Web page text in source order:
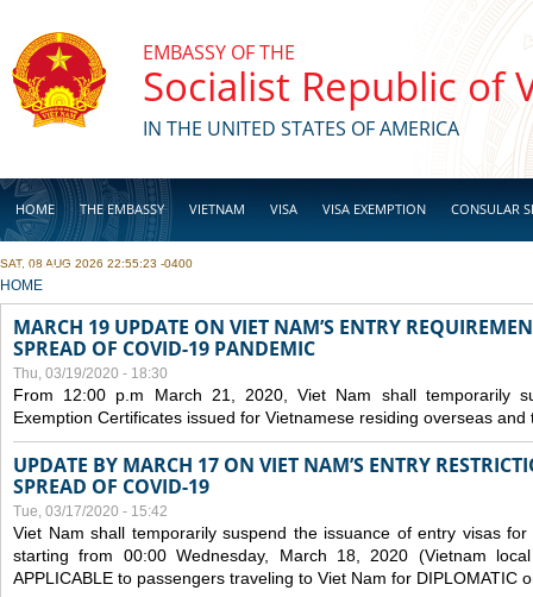
EMBASSY OF THE
Socialist Republic of
IN THE UNITED STATES OF AMERICA
HOME THE EMBASSY VIETNAM VISA VISA EXEMPTION CONSULAR
BUSINESS
SAT, 08 AUG 2026 22:55:23 -0400
YOU ARE HERE
HOME
MARCH 19 UPDATE ON VIET NAM’S ENTRY
SPREAD OF COVID-19 PANDEMIC
Thu, 03/19/2020 - 18:30
From 12:00 p.m March 21, 2020, Viet Nam shall temporarily
Exemption Certificates issued for Vietnamese residing overseas
UPDATE BY MARCH 17 ON VIET NAM’S ENTRY
SPREAD OF COVID-19
Tue, 03/17/2020 - 15:42
Viet Nam shall temporarily suspend the issuance of entry visas
starting from 00:00 Wednesday, March 18, 2020 (Vietnam
APPLICABLE to passengers traveling to Viet Nam for DIPLOMATIC